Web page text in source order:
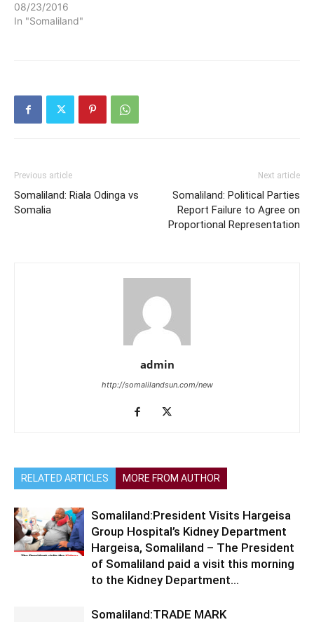
08/23/2016
In "Somaliland"
Previous article
Somaliland: Riala Odinga vs
Somalia
Next article
Somaliland: Political Parties
Report Failure to Agree on
Proportional Representation
admin
http://somalilandsun.com/new
RELATED ARTICLES MORE FROM AUTHOR
Somaliland:President Visits Hargeisa
Group Hospital’s Kidney Department
Hargeisa, Somaliland – The President
of Somaliland paid a visit this morning
to the Kidney Department...
Somaliland:TRADE MARK